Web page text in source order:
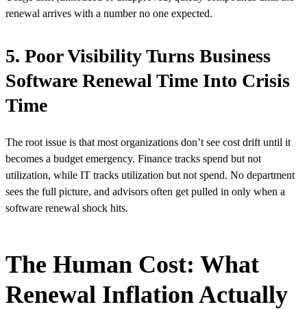
renewal arrives with a number no one expected.
5. Poor Visibility Turns Business
Software Renewal Time Into Crisis
Time
The root issue is that most organizations don’t see cost drift until it
becomes a budget emergency. Finance tracks spend but not
utilization, while IT tracks utilization but not spend. No department
sees the full picture, and advisors often get pulled in only when a
software renewal shock hits.
The Human Cost: What
Renewal Inflation Actually